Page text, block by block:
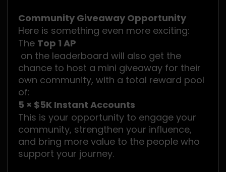
Community Giveaway Opportunity
Here is something even more exciting:
The Top 1 AP
on the leaderboard will also get the
chance to host a mini giveaway for their
own community, with a total reward pool
of:
5 × $5K Instant Accounts
This is your opportunity to engage your
community, strengthen your influence,
and bring more value to the people who
support your journey.